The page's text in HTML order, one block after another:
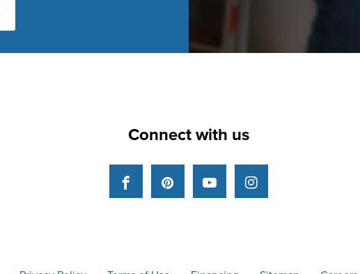
Connect with us
FacebookPinterestYouTubeInstagram